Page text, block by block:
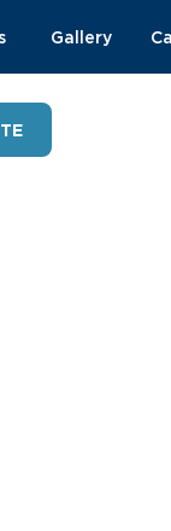
Gallery